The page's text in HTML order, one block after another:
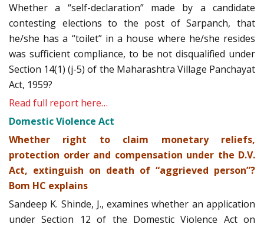
Whether a “self-declaration” made by a candidate
contesting elections to the post of Sarpanch, that
he/she has a “toilet” in a house where he/she resides
was sufficient compliance, to be not disqualified under
Section 14(1) (j-5) of the Maharashtra Village Panchayat
Act, 1959?
Read full report here…
Domestic Violence Act
Whether right to claim monetary reliefs,
protection order and compensation under the D.V.
Act, extinguish on death of “aggrieved person”?
Bom HC explains
Sandeep K. Shinde, J., examines whether an application
under Section 12 of the Domestic Violence Act on